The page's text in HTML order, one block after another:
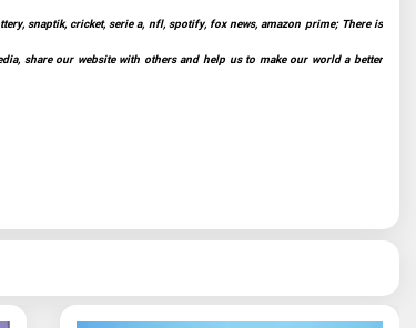
snaptik, cricket, serie a, nfl, spotify, fox news, amazon prime; There is
share our website with others and help us to make our world a better